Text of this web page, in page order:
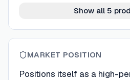
Show all 5
MARKET POSITION
Positions itself as a high-